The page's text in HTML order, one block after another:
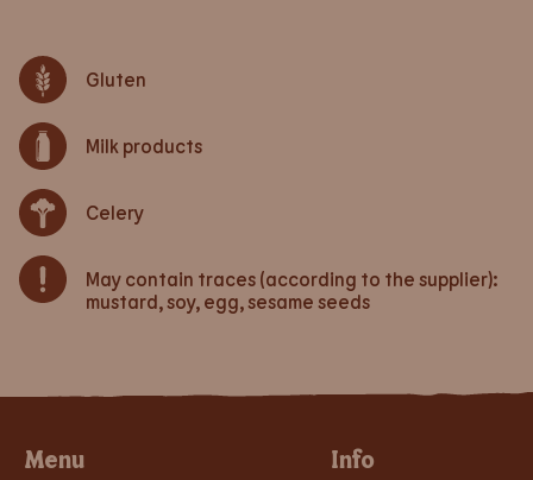
Gluten
Milk products
Celery
May contain traces (according to the supplier):
mustard, soy, egg, sesame seeds
Menu Info